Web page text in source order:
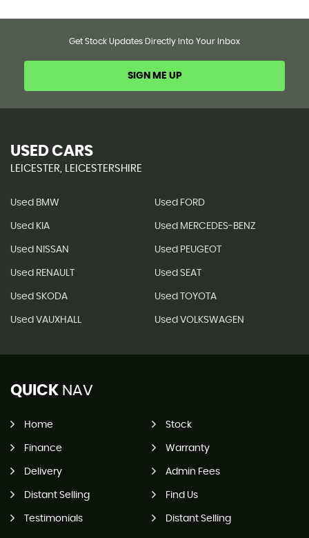
Get Stock Updates Directly Into Your Inbox
SIGN ME UP
USED CARS
LEICESTER, LEICESTERSHIRE
Used BMW Used FORD
Used KIA Used MERCEDES-BENZ
Used NISSAN Used PEUGEOT
Used RENAULT Used SEAT
Used SKODA Used TOYOTA
Used VAUXHALL Used VOLKSWAGEN
QUICK NAV
Home Stock
Finance Warranty
Delivery Admin Fees
Distant Selling Find Us
Testimonials Distant Selling